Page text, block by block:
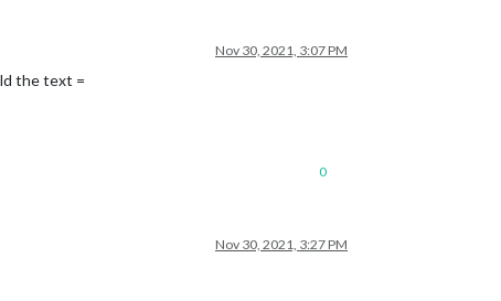
Nov 30, 2021, 3:07 PM
the text =
0
Nov 30, 2021, 3:27 PM